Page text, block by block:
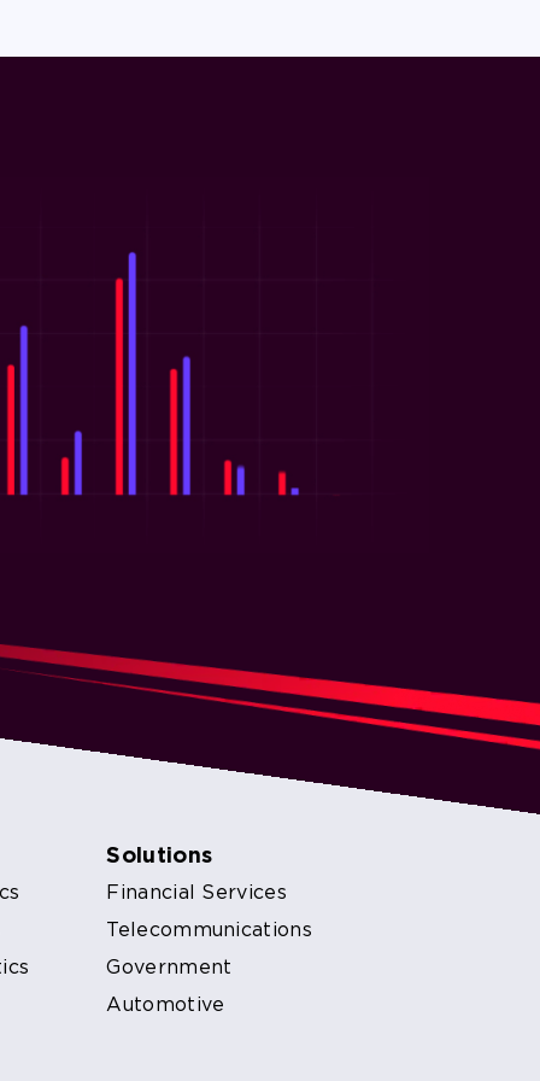
Solutions
Financial Services
Telecommunications
Government
Automotive